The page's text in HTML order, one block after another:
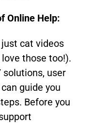
Online Help:
cat videos
those too!).
solutions, user
guide you
Before you